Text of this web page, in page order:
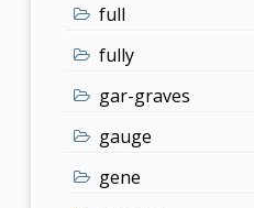
full
fully
gar-graves
gauge
gene